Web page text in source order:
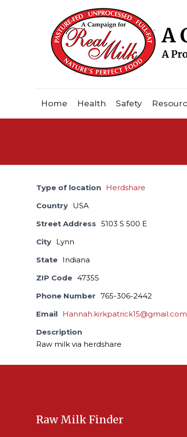
Home Health Safety
Type of location Herdshare
Country USA
Street Address 5103 S 500 E
City Lynn
State Indiana
ZIP Code 47355
Phone Number 765-306-2442
Email Hannah.kirkpatrick15@gmail.com
Description
Raw milk via herdshare
Raw Milk Finder